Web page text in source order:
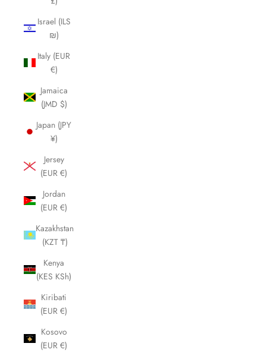
Israel (ILS
₪)
Italy (EUR
€)
Jamaica
(JMD $)
Japan (JPY
¥)
Jersey
(EUR €)
Jordan
(EUR €)
Kazakhstan
(KZT ₸)
Kenya
(KES KSh)
Kiribati
(EUR €)
Kosovo
(EUR €)